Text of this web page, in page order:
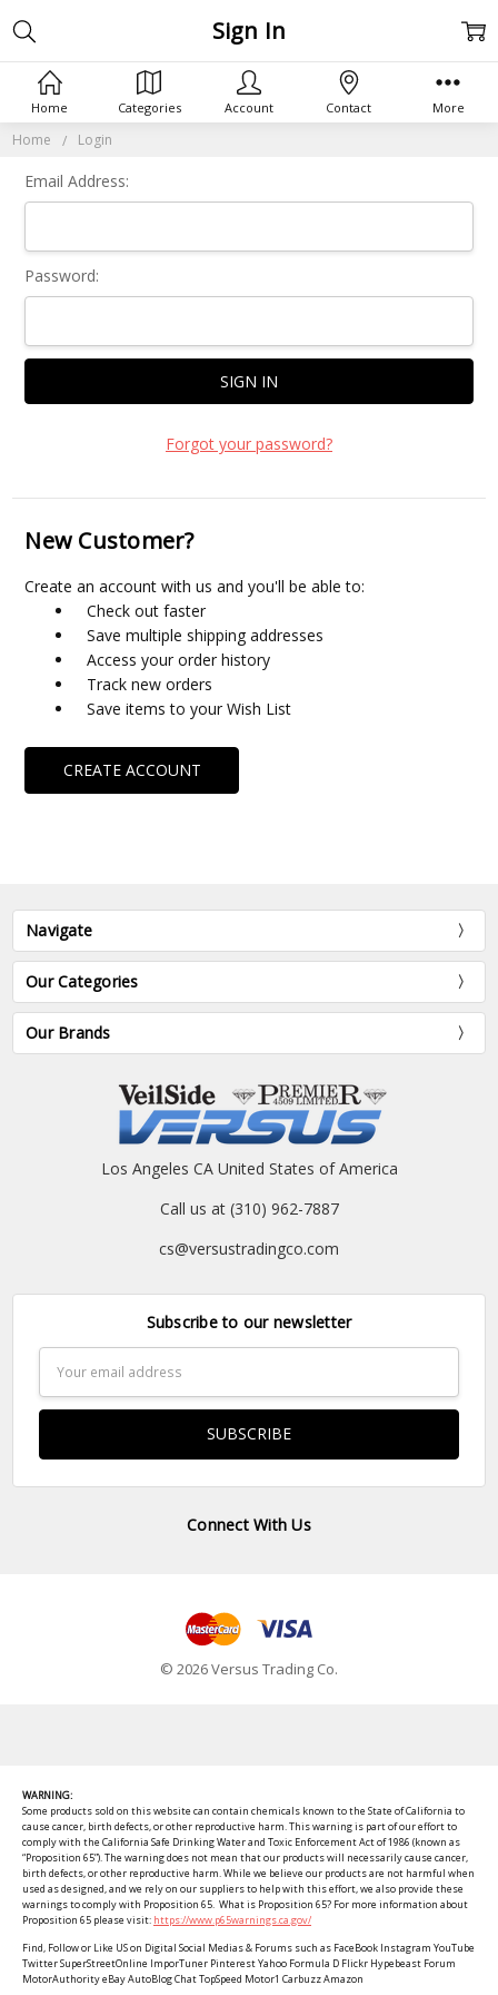
Home Login
Sign In
Email Address:
Password:
Forgot your password?
New Customer?
Create an account with us and you'll be able to:
Check out faster
Save multiple shipping addresses
Access your order history
Track new orders
Save items to your Wish List
CREATE ACCOUNT
Navigate
Our Categories
Our Brands
Los Angeles CA United States of America
Call us at (310) 962-7887
cs@versustradingco.com
Subscribe to our newsletter
Address
Connect With Us
© 2026 Versus Trading Co.
Home Categories Account Contact More
WARNING:
Some products sold on this website can contain chemicals known to the State of California to
cause cancer, birth defects, or other reproductive harm. This warning is part of our effort to
comply with the California Safe Drinking Water and Toxic Enforcement Act of 1986 (known as
“Proposition 65”). The warning does not mean that our products will necessarily cause cancer,
birth defects, or other reproductive harm. While we believe our products are not harmful when
used as designed, and we rely on our suppliers to help with this effort, we also provide these
warnings to comply with Proposition 65. What is Proposition 65? For more information about
Proposition 65 please visit: https://www.p65warnings.ca.gov/
Find, Follow or Like US on Digital Social Medias & Forums such as FaceBook Instagram YouTube
Twitter SuperStreetOnline ImporTuner Pinterest Yahoo Formula D Flickr Hypebeast Forum
MotorAuthority eBay AutoBlog Chat TopSpeed Motor1 Carbuzz Amazon